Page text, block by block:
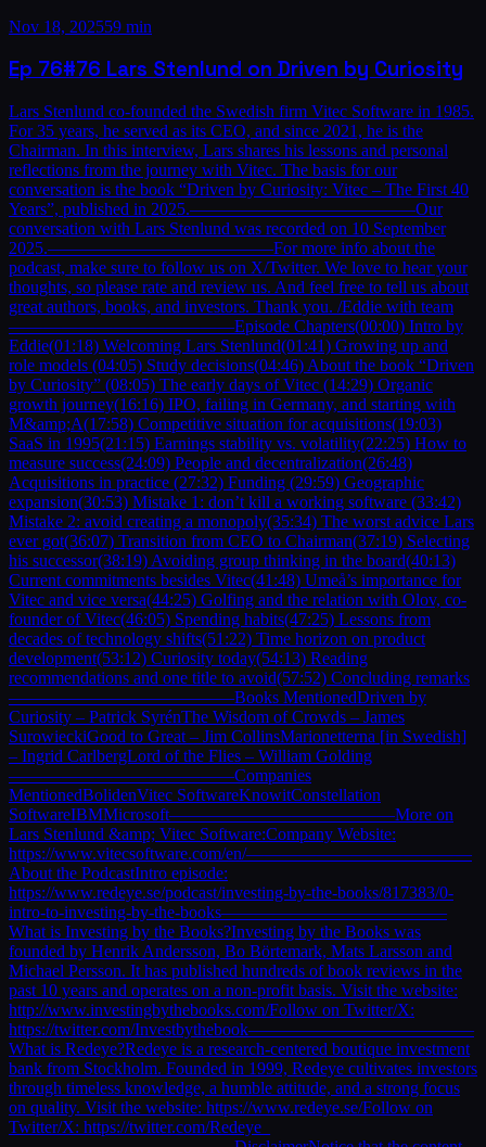
Nov 18, 202559 min
Ep 76#76 Lars Stenlund on Driven by Curiosity
Lars Stenlund co-founded the Swedish firm Vitec Software in 1985.
For 35 years, he served as its CEO, and since 2021, he is the
Chairman. In this interview, Lars shares his lessons and personal
reflections from the journey with Vitec. The basis for our
conversation is the book “Driven by Curiosity: Vitec – The First 40
Years”, published in 2025.—————————————Our
conversation with Lars Stenlund was recorded on 10 September
2025.—————————————For more info about the
podcast, make sure to follow us on X/Twitter. We love to hear your
thoughts, so please rate and review us. And feel free to tell us about
great authors, books, and investors. Thank you. /Eddie with team
—————————————Episode Chapters(00:00) Intro by
Eddie(01:18) Welcoming Lars Stenlund(01:41) Growing up and
role models (04:05) Study decisions(04:46) About the book “Driven
by Curiosity” (08:05) The early days of Vitec (14:29) Organic
growth journey(16:16) IPO, failing in Germany, and starting with
M&amp;A(17:58) Competitive situation for acquisitions(19:03)
SaaS in 1995(21:15) Earnings stability vs. volatility(22:25) How to
measure success(24:09) People and decentralization(26:48)
Acquisitions in practice (27:32) Funding (29:59) Geographic
expansion(30:53) Mistake 1: don’t kill a working software (33:42)
Mistake 2: avoid creating a monopoly(35:34) The worst advice Lars
ever got(36:07) Transition from CEO to Chairman(37:19) Selecting
his successor(38:19) Avoiding group thinking in the board(40:13)
Current commitments besides Vitec(41:48) Umeå’s importance for
Vitec and vice versa(44:25) Golfing and the relation with Olov, co-
founder of Vitec(46:05) Spending habits(47:25) Lessons from
decades of technology shifts(51:22) Time horizon on product
development(53:12) Curiosity today(54:13) Reading
recommendations and one title to avoid(57:52) Concluding remarks
—————————————Books MentionedDriven by
Curiosity – Patrick SyrénThe Wisdom of Crowds – James
SurowieckiGood to Great – Jim CollinsMarionetterna [in Swedish]
– Ingrid CarlbergLord of the Flies – William Golding
—————————————Companies
MentionedBolidenVitec SoftwareKnowitConstellation
SoftwareIBMMicrosoft—————————————More on
Lars Stenlund &amp; Vitec Software:Company Website:
https://www.vitecsoftware.com/en/—————————————
About the PodcastIntro episode:
https://www.redeye.se/podcast/investing-by-the-books/817383/0-
intro-to-investing-by-the-books—————————————
What is Investing by the Books?Investing by the Books was
founded by Henrik Andersson, Bo Börtemark, Mats Larsson and
Michael Persson. It has published hundreds of book reviews in the
past 10 years and operates on a non-profit basis. Visit the website:
http://www.investingbythebooks.com/Follow on Twitter/X:
https://twitter.com/Investbythebook—————————————
What is Redeye?Redeye is a research-centered boutique investment
bank from Stockholm. Founded in 1999, Redeye cultivates investors
through timeless knowledge, a humble attitude, and a strong focus
on quality. Visit the website: https://www.redeye.se/Follow on
Twitter/X: https://twitter.com/Redeye_